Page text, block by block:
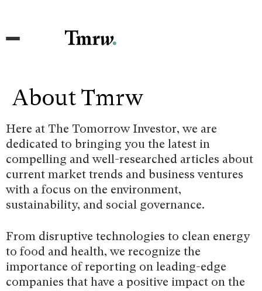
About Tmrw
Here at The Tomorrow Investor, we are
dedicated to bringing you the latest in
compelling and well-researched articles about
current market trends and business ventures
with a focus on the environment,
sustainability, and social governance.
From disruptive technologies to clean energy
to food and health, we recognize the
importance of reporting on leading-edge
companies that have a positive impact on the